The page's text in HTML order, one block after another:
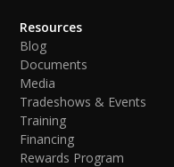
Resources
Blog
Documents
Media
Tradeshows & Events
Training
Financing
Rewards Program